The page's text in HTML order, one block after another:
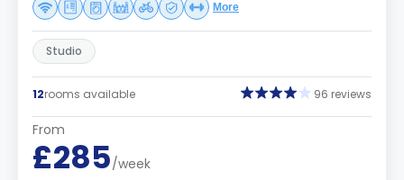
More
Studio
12rooms available 96 reviews
From
£285/week